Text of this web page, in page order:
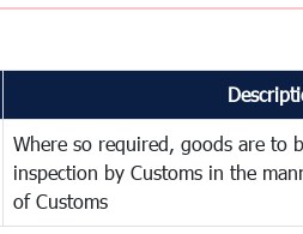
Where so required, goods are to
inspection by Customs in the
of Customs